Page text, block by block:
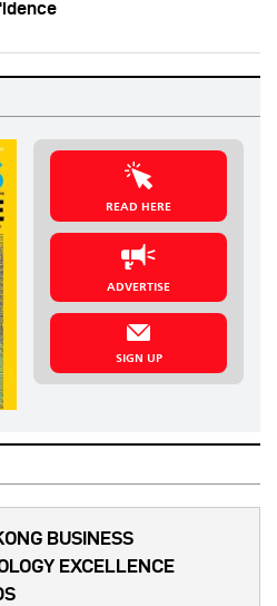
READ HERE
ADVERTISE
SIGN UP
BUSINESS
EXCELLENCE